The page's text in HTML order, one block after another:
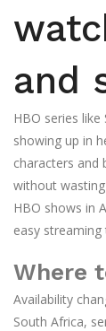
and
HBO series
showing up in
characters and
without
HBO shows in
easy
Where
Availability
South Africa,